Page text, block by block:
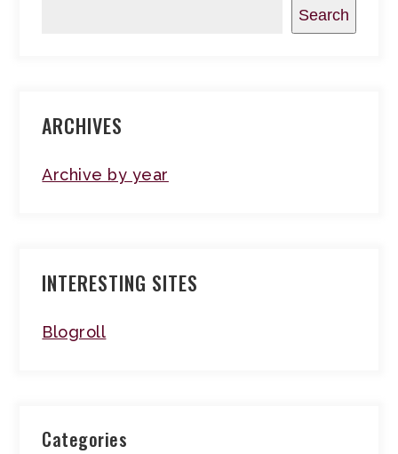
Search
ARCHIVES
Archive by year
INTERESTING SITES
Blogroll
Categories